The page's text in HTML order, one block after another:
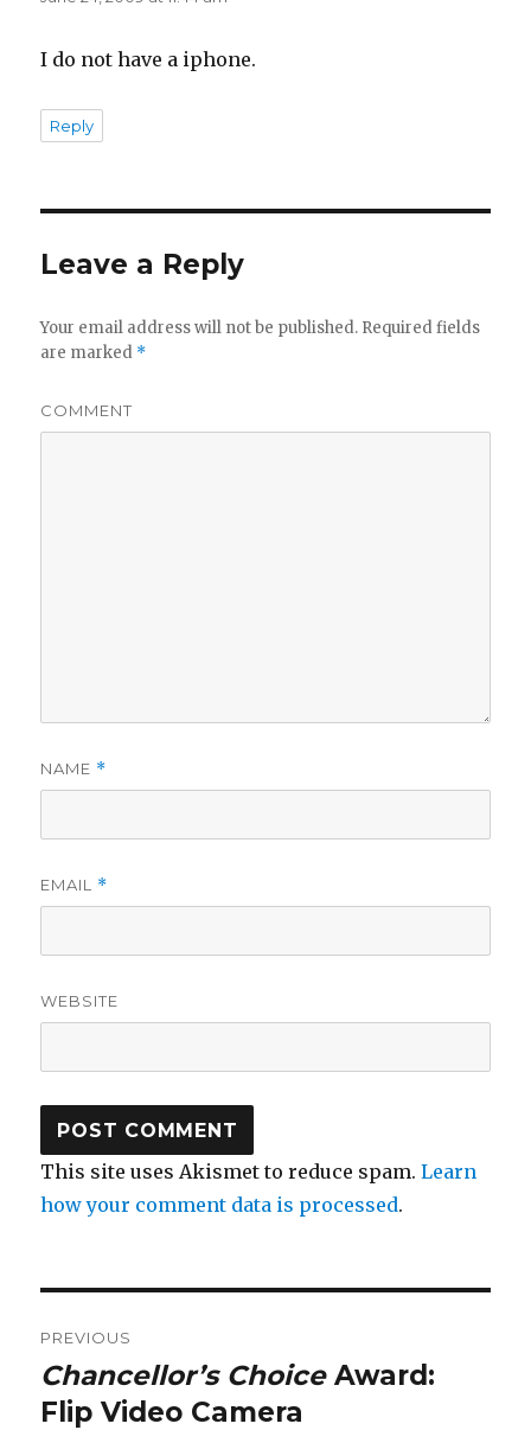
I do not have a iphone.
Reply
Leave a Reply
Your email address will not be published. Required fields
are marked *
COMMENT
NAME *
EMAIL *
WEBSITE
This site uses Akismet to reduce spam.Learn
how your comment data is processed.
navigation
PREVIOUS
Previous
post:
Chancellor’s ChoiceAward:
Flip Video Camera